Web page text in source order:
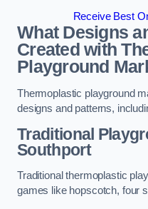
Receive Best
What Designs
Created with
Playground
Thermoplastic playground
designs and patterns,
Traditional
Southport
Traditional thermoplastic
games like hopscotch, four